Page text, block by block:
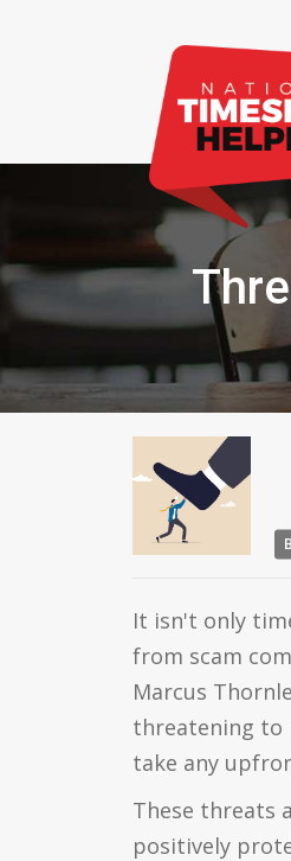
It isn't only
from scam
Marcus
threatening to
take any
These threats
positively